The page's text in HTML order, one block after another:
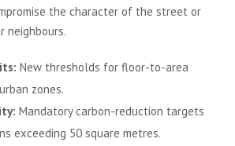
the character of the street or
neighbours.
New thresholds for floor-to-area
zones.
Mandatory carbon-reduction targets
exceeding 50 square metres.